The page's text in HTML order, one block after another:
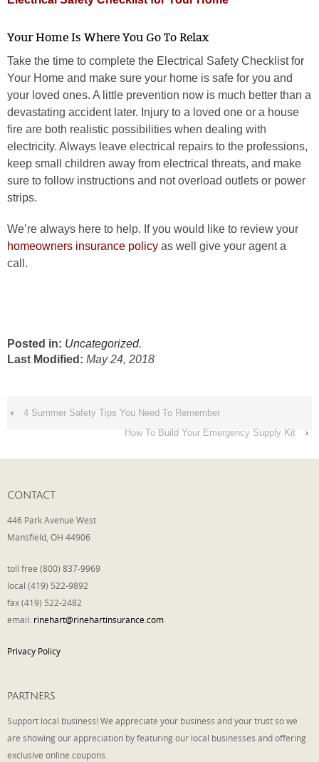
Your Home Is Where You Go To Relax
Take the time to complete the Electrical Safety Checklist for
Your Home and make sure your home is safe for you and
your loved ones. A little prevention now is much better than a
devastating accident later. Injury to a loved one or a house
fire are both realistic possibilities when dealing with
electricity. Always leave electrical repairs to the professions,
keep small children away from electrical threats, and make
sure to follow instructions and not overload outlets or power
strips.
We’re always here to help. If you would like to review your
homeowners insurance policy as well give your agent a
call.
Posted in: Uncategorized.
Last Modified: May 24, 2018
‹
4 Summer Safety Tips You Need To Remember
How To Build Your Emergency Supply Kit
›
CONTACT
446 Park Avenue West
Mansfield, OH 44906
toll free (800) 837-9969
local (419) 522-9892
fax (419) 522-2482
email: rinehart@rinehartinsurance.com
Privacy Policy
PARTNERS
Support local business! We appreciate your business and your trust so we
are showing our appreciation by featuring our local businesses and offering
exclusive online coupons.